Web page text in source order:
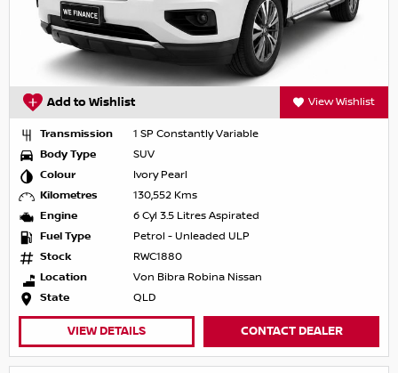
Add to Wishlist View Wishlist
Transmission
1 SP Constantly Variable
Body Type
SUV
Colour
Ivory Pearl
Kilometres
130,552 Kms
Engine
6 Cyl 3.5 Litres Aspirated
Fuel Type
Petrol - Unleaded ULP
Stock
RWC1880
Location
Von Bibra Robina Nissan
State
QLD
VIEW DETAILS CONTACT DEALER